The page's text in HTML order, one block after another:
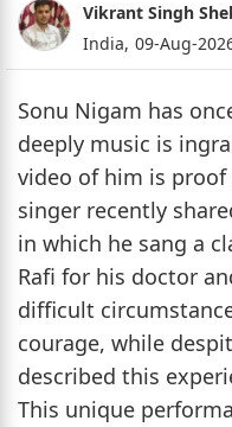
Vikrant Singh
India, 09-Aug-
Sonu Nigam has
deeply music is
video of him is
singer recently
in which he sang a
Rafi for his doctor
difficult
courage, while
described this
This unique